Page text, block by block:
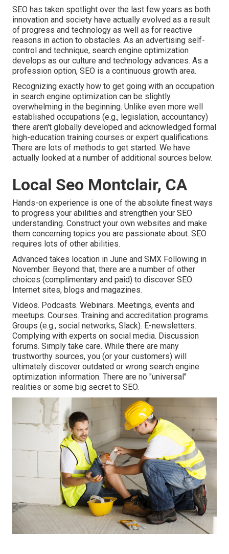
SEO has taken spotlight over the last few years as both
innovation and society have actually evolved as a result
of progress and technology as well as for reactive
reasons in action to obstacles. As an advertising self-
control and technique, search engine optimization
develops as our culture and technology advances. As a
profession option, SEO is a continuous growth area.
Recognizing exactly how to get going with an occupation
in search engine optimization can be slightly
overwhelming in the beginning. Unlike even more well
established occupations (e.g., legislation, accountancy)
there aren't globally developed and acknowledged formal
high-education training courses or expert qualifications.
There are lots of methods to get started. We have
actually looked at a number of additional sources below.
Local Seo Montclair, CA
Hands-on experience is one of the absolute finest ways
to progress your abilities and strengthen your SEO
understanding. Construct your own websites and make
them concerning topics you are passionate about. SEO
requires lots of other abilities.
Advanced takes location in June and SMX Following in
November. Beyond that, there are a number of other
choices (complimentary and paid) to discover SEO:
Internet sites, blogs and magazines.
Videos. Podcasts. Webinars. Meetings, events and
meetups. Courses. Training and accreditation programs.
Groups (e.g., social networks, Slack). E-newsletters.
Complying with experts on social media. Discussion
forums. Simply take care. While there are many
trustworthy sources, you (or your customers) will
ultimately discover outdated or wrong search engine
optimization information. There are no "universal"
realities or some big secret to SEO.